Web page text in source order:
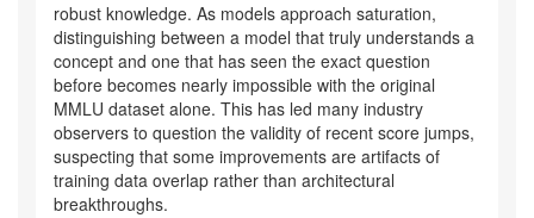
robust knowledge. As models approach saturation,
distinguishing between a model that truly understands a
concept and one that has seen the exact question
before becomes nearly impossible with the original
MMLU dataset alone. This has led many industry
observers to question the validity of recent score jumps,
suspecting that some improvements are artifacts of
training data overlap rather than architectural
breakthroughs.